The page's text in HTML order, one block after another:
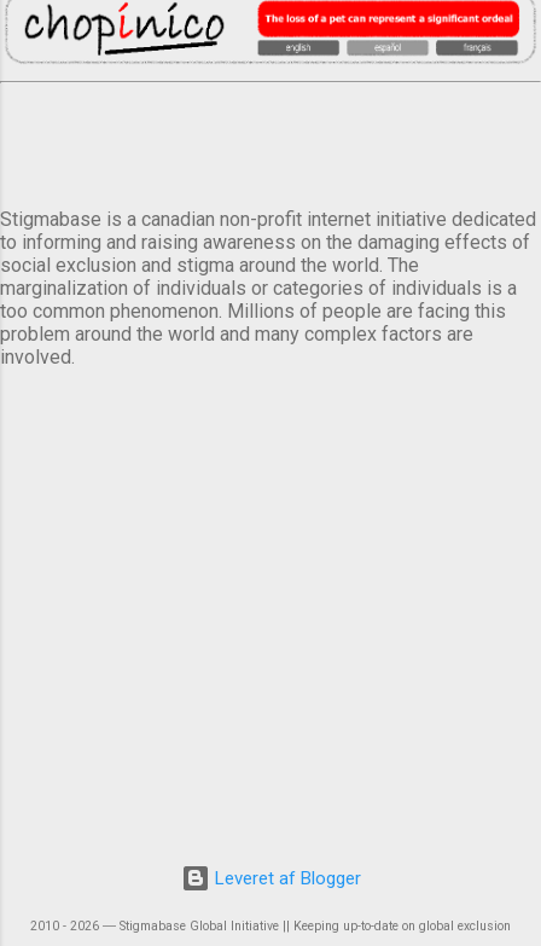
Stigmabase is a canadian non-profit internet initiative dedicated
to informing and raising awareness on the damaging effects of
social exclusion and stigma around the world. The
marginalization of individuals or categories of individuals is a
too common phenomenon. Millions of people are facing this
problem around the world and many complex factors are
involved.
Leveret af Blogger
2010 - 2026 ― Stigmabase Global Initiative || Keeping up-to-date on global exclusion